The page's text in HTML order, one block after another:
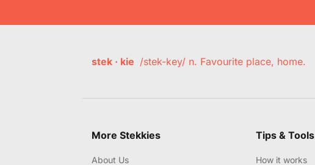
stek · kie /stek-key/ n. Favourite place, home.
More Stekkies
About Us
Tips & Tools
How it works